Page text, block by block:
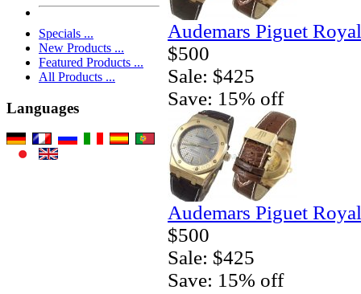
Specials ...
New Products ...
Featured Products ...
All Products ...
Languages
Audemars Piguet
$500
Sale: $425
Save: 15% off
Audemars Piguet
$500
Sale: $425
Save: 15% off